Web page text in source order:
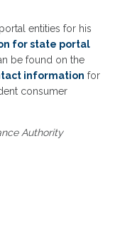
entities for his
for state portal
be found on the
information for
consumer
Authority